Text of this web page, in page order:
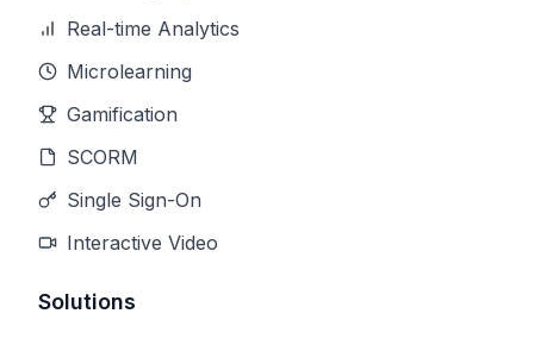
Real-time Analytics
Microlearning
Gamification
SCORM
Single Sign-On
Interactive Video
Solutions